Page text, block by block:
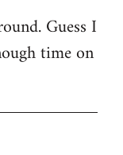
Guess I
time on